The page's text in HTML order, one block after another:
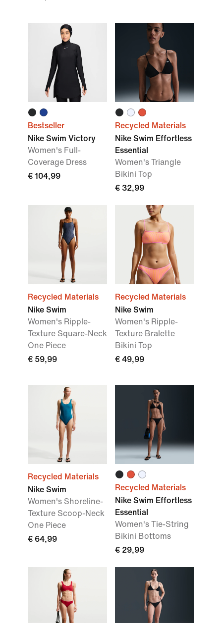
Bestseller
Nike Swim Victory
Women's Full-
Coverage Dress
€ 104,99
Recycled Materials
Nike Swim Effortless
Essential
Women's Triangle
Bikini Top
€ 32,99
Recycled Materials
Nike Swim
Women's Ripple-
Texture Square-Neck
One Piece
€ 59,99
Recycled Materials
Nike Swim
Women's Ripple-
Texture Bralette
Bikini Top
€ 49,99
Recycled Materials
Nike Swim
Women's Shoreline-
Texture Scoop-Neck
One Piece
€ 64,99
Recycled Materials
Nike Swim Effortless
Essential
Women's Tie-String
Bikini Bottoms
€ 29,99